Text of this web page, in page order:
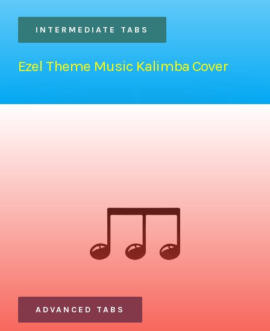
INTERMEDIATE TABS
Ezel Theme Music Kalimba Cover
ADVANCED TABS